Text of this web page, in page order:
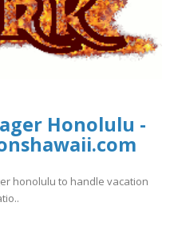
Honolulu -
honolulu to handle vacation